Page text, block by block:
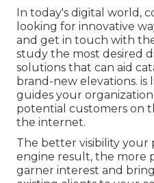
In today's digital world,
looking for innovative
and get in touch with
study the most desired
solutions that can aid
brand-new elevations. is
guides your
potential customers on
the internet.
The better visibility your
engine result, the more
garner interest and